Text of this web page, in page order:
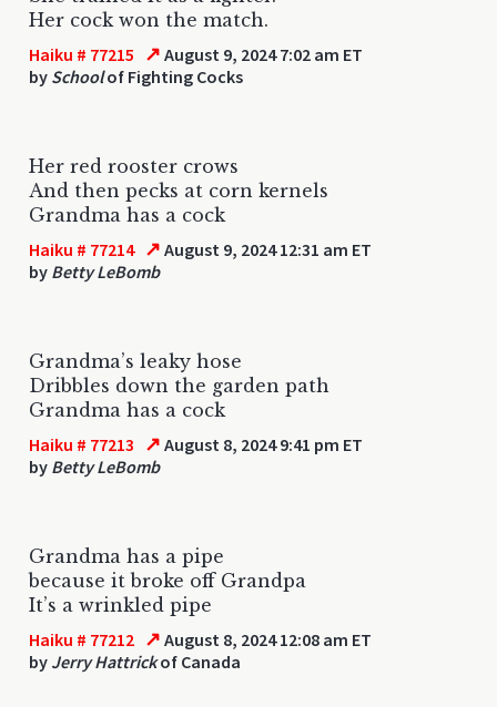
Her cock won the match.
Haiku # 77215 ↗ August 9, 2024 7:02 am ET
by Schoolof Fighting Cocks
Her red rooster crows
And then pecks at corn kernels
Grandma has a cock
Haiku # 77214 ↗ August 9, 2024 12:31 am ET
by Betty LeBomb
Grandma’s leaky hose
Dribbles down the garden path
Grandma has a cock
Haiku # 77213 ↗ August 8, 2024 9:41 pm ET
by Betty LeBomb
Grandma has a pipe
because it broke off Grandpa
It’s a wrinkled pipe
Haiku # 77212 ↗ August 8, 2024 12:08 am ET
by Jerry Hattrickof Canada